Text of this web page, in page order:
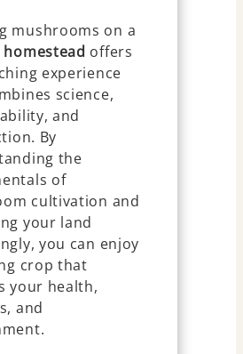
mushrooms on a
homestead offers
experience
science,
and
By
the
of
cultivation and
your land
you can enjoy
crop that
your health,
and